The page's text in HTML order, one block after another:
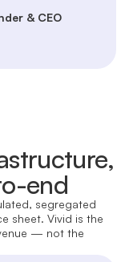
& CEO
end
segregated
sheet. Vivid is the
— not the